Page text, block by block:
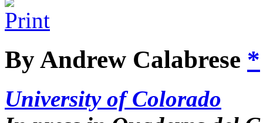
By Andrew Calabrese *
University of Colorado